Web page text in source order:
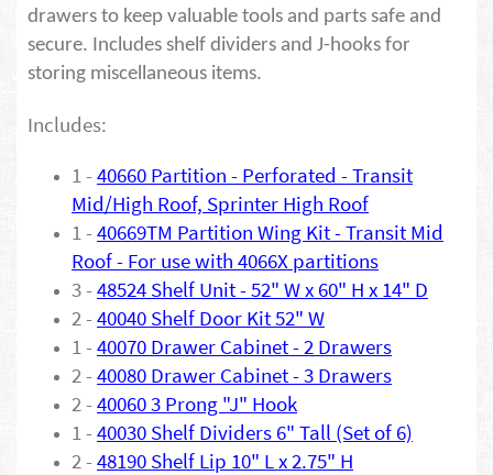
drawers to keep valuable tools and parts safe and
secure. Includes shelf dividers and J-hooks for
storing miscellaneous items.
Includes:
1 - 40660 Partition - Perforated - Transit
Mid/High Roof, Sprinter High Roof
1 - 40669TM Partition Wing Kit - Transit Mid
Roof - For use with 4066X partitions
3 - 48524 Shelf Unit - 52" W x 60" H x 14" D
2 - 40040 Shelf Door Kit 52" W
1 - 40070 Drawer Cabinet - 2 Drawers
2 - 40080 Drawer Cabinet - 3 Drawers
2 - 40060 3 Prong "J" Hook
1 - 40030 Shelf Dividers 6" Tall (Set of 6)
2 - 48190 Shelf Lip 10" L x 2.75" H